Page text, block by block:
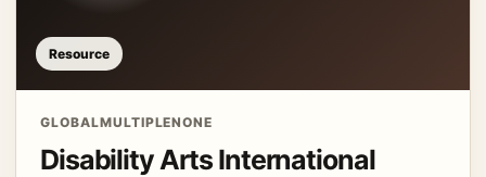
Resource
GLOBALMULTIPLENONE
Disability Arts International